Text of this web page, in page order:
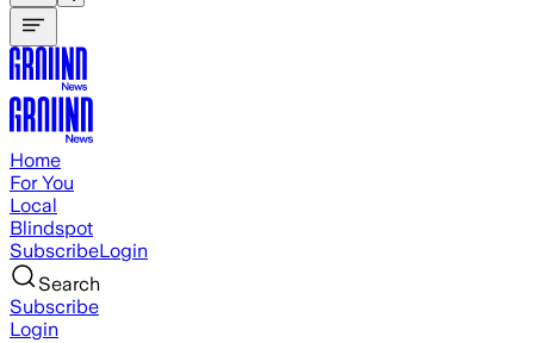
Home
For You
Local
Blindspot
SubscribeLogin
Search
Subscribe
Login